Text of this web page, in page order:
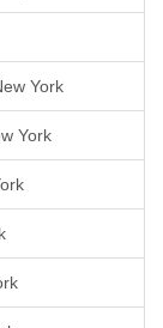
York
York